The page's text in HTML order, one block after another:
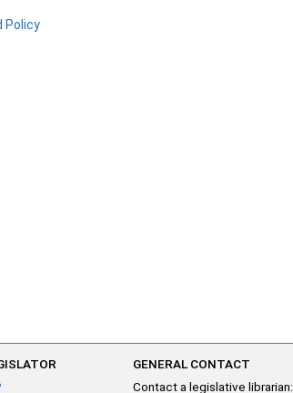
Policy
GENERAL CONTACT
Contact a legislative librarian: